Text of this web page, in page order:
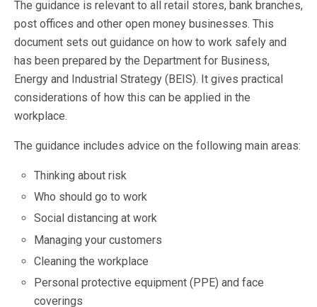
The guidance is relevant to all retail stores, bank branches,
post offices and other open money businesses. This
document sets out guidance on how to work safely and
has been prepared by the Department for Business,
Energy and Industrial Strategy (BEIS). It gives practical
considerations of how this can be applied in the
workplace.
The guidance includes advice on the following main areas:
Thinking about risk
Who should go to work
Social distancing at work
Managing your customers
Cleaning the workplace
Personal protective equipment (PPE) and face
coverings